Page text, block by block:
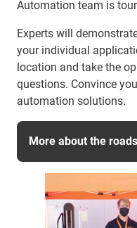
Automation team is
Experts will
your individual
location and take the
questions. Convince
automation solutions.
More about the